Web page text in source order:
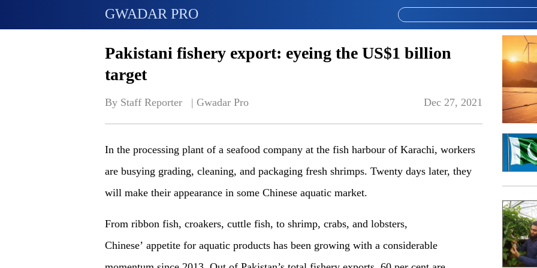
GWADAR PRO
Pakistani fishery export: eyeing the US$1 billion
target
By Staff Reporter   | Gwadar Pro Dec 27, 2021
In the processing plant of a seafood company at the fish harbour of Karachi, workers
are busying grading, cleaning, and packaging fresh shrimps. Twenty days later, they
will make their appearance in some Chinese aquatic market.
From ribbon fish, croakers, cuttle fish, to shrimp, crabs, and lobsters,
Chinese’ appetite for aquatic products has been growing with a considerable